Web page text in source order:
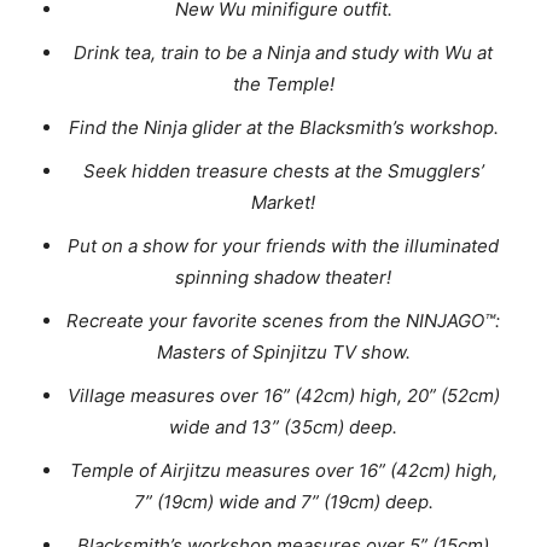
New Wu minifigure outfit.
Drink tea, train to be a Ninja and study with Wu at
the Temple!
Find the Ninja glider at the Blacksmith’s workshop.
Seek hidden treasure chests at the Smugglers’
Market!
Put on a show for your friends with the illuminated
spinning shadow theater!
Recreate your favorite scenes from the NINJAGO™:
Masters of Spinjitzu TV show.
Village measures over 16” (42cm) high, 20” (52cm)
wide and 13” (35cm) deep.
Temple of Airjitzu measures over 16” (42cm) high,
7” (19cm) wide and 7” (19cm) deep.